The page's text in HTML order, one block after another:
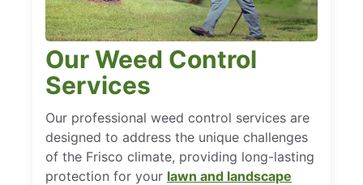
Our Weed Control
Services
Our professional weed control services are
designed to address the unique challenges
of the Frisco climate, providing long-lasting
protection for your lawn and landscape